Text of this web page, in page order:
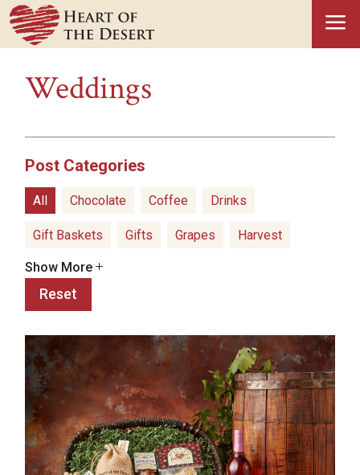
a
Weddings
Post Categories
All Chocolate Coffee Drinks
Gift Baskets Gifts Grapes Harvest
Hatch Green Chiles
Healthy Snacks
Ice Cream Olive Oil Pistachios Popcorn
Recipes Rosé Snacks Travel
Types of Wine Uncategorized vinegar
Weddings Wine Wine Pairings
Show More
Reset